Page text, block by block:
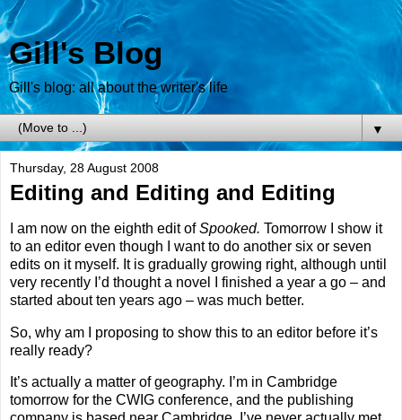
Gill's Blog
Gill's blog: all about the writer's life
▼
Thursday, 28 August 2008
Editing and Editing and Editing
I am now on the eighth edit ofSpooked. Tomorrow I show it
to an editor even though I want to do another six or seven
edits on it myself. It is gradually growing right, although until
very recently I’d thought a novel I finished a year a go – and
started about ten years ago – was much better.
So, why am I proposing to show this to an editor before it’s
really ready?
It’s actually a matter of geography. I’m in Cambridge
tomorrow for the CWIG conference, and the publishing